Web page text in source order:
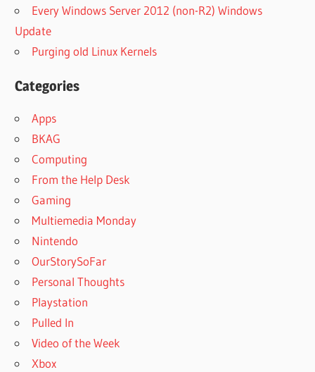
Every Windows Server 2012 (non-R2) Windows
Update
Purging old Linux Kernels
Categories
Apps
BKAG
Computing
From the Help Desk
Gaming
Multiemedia Monday
Nintendo
OurStorySoFar
Personal Thoughts
Playstation
Pulled In
Video of the Week
Xbox